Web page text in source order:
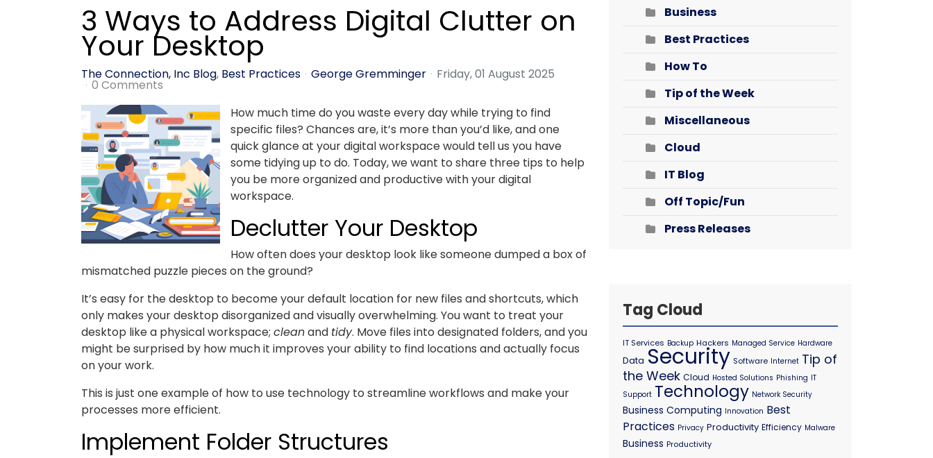
3 Ways to Address Digital Clutter on
Your Desktop
The Connection, Inc Blog Best Practices George Gremminger Friday, 01 August 2025
0 Comments
How much time do you waste every day while trying to find
specific files? Chances are, it’s more than you’d like, and one
quick glance at your digital workspace would tell us you have
some tidying up to do. Today, we want to share three tips to help
you be more organized and productive with your digital
workspace.
Declutter Your Desktop
How often does your desktop look like someone dumped a box of
mismatched puzzle pieces on the ground?
It’s easy for the desktop to become your default location for new files and shortcuts, which
only makes your desktop disorganized and visually overwhelming. You want to treat your
desktop like a physical workspace; cleanand tidy. Move files into designated folders, and you
might be surprised by how much it improves your ability to find locations and actually focus
on your work.
This is just one example of how to use technology to streamline workflows and make your
processes more efficient.
Implement Folder Structures
Business
Best Practices
How To
Tip of the Week
Miscellaneous
Cloud
IT Blog
Off Topic/Fun
Press Releases
Tag Cloud
IT Services Backup Hackers Managed Service Hardware
Data Security Software Internet Tip of
the Week Cloud Hosted Solutions Phishing IT
Support Technology Network Security
Business Computing Innovation Best
Practices Privacy Productivity Efficiency Malware
Business Productivity